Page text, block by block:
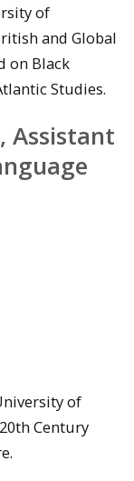
of
and Global
on Black
Studies.
Assistant
of
Century